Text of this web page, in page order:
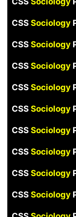
CSS Sociology
CSS Sociology
CSS Sociology
CSS Sociology
CSS Sociology
CSS Sociology
CSS Sociology
CSS Sociology
CSS Sociology